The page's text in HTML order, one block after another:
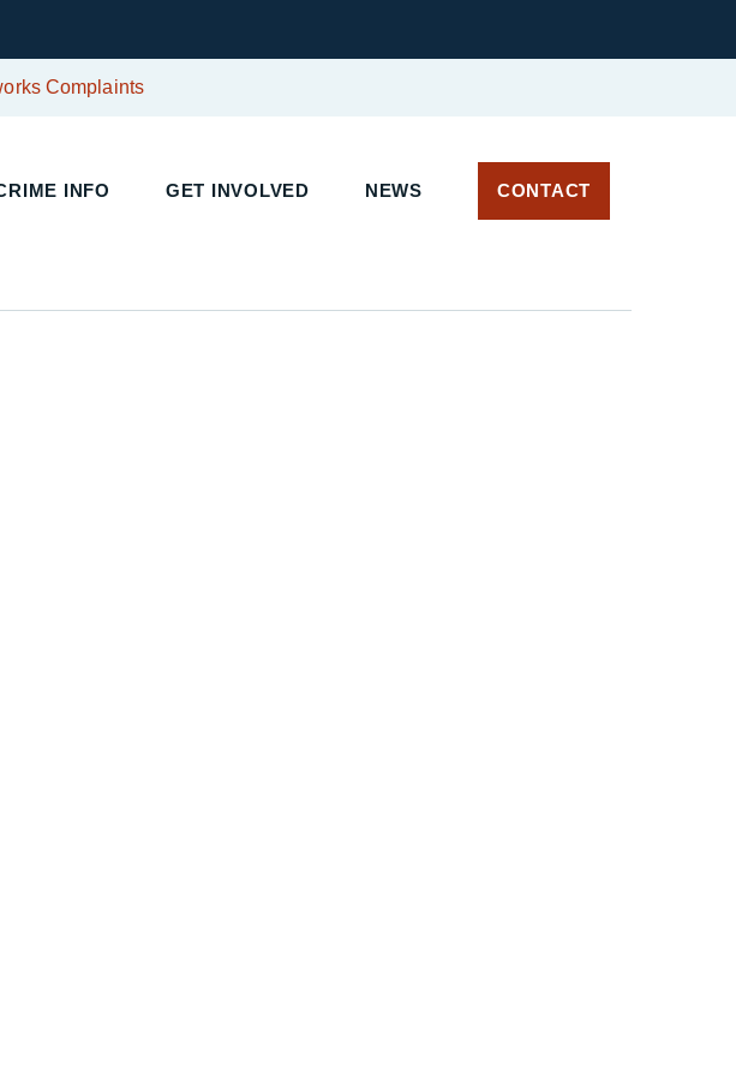
Complaints
INFO GET INVOLVED NEWS CONTACT